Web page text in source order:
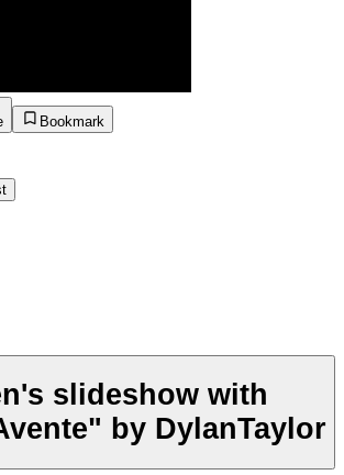
Bookmark
slideshow with
by DylanTaylor